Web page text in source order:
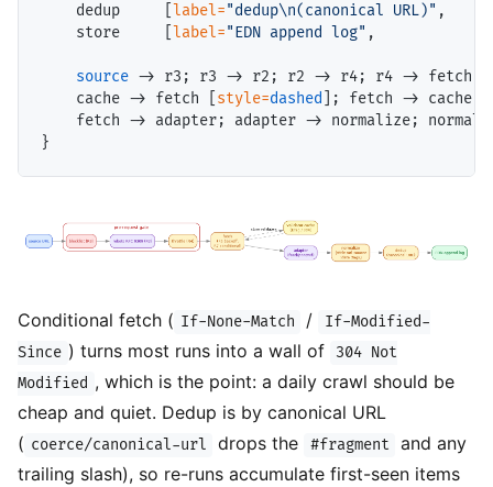
    dedup     [
label="dedup\n(canonical URL)"
    store     [
label="EDN append log"
source -> r3; r3 -> r2; r2 -> r4; r4 -> fetch;
    cache -> fetch [
style=dashed ]; fetch -> cache [
fetch -> adapter; adapter -> normalize;
Conditional fetch ( If-None-Match /
If-Modified-
Since ) turns most runs into a wall of
304 Not
Modified , which is the point: a daily crawl should be
cheap and quiet. Dedup is by canonical URL
( coerce/canonical-url drops the #fragment
and any
trailing slash), so re-runs accumulate first-seen items